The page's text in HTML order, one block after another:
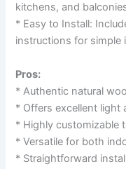
kitchens, and
* Easy to Install:
instructions for simple
Pros:
* Authentic natural
* Offers excellent light
* Highly customizable
* Versatile for both
* Straightforward